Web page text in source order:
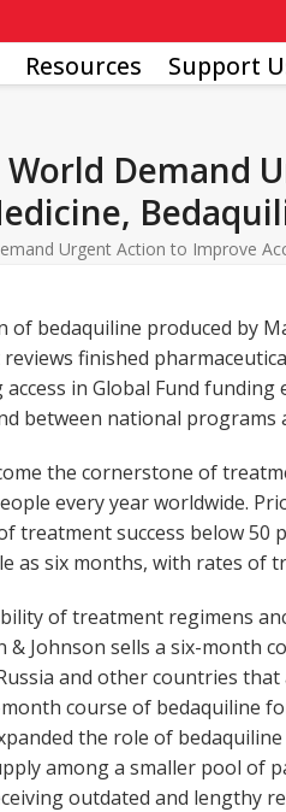
Resources Support
Demand
Urgent Action to Improve
of bedaquiline produced by
finished
in Global Fund
between national
the cornerstone of
every year worldwide.
treatment success below
as six months, with rates
of treatment regimens
Johnson sells a six-month
and other countries
course of bedaquiline
the role of
among a smaller pool
outdated and lengthy